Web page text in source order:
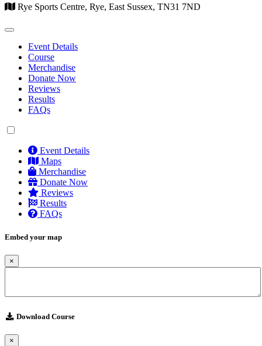
Rye Sports Centre, Rye, East Sussex, TN31 7ND
Event Details
Course
Merchandise
Donate Now
Reviews
Results
FAQs
Event Details
Maps
Merchandise
Donate Now
Reviews
Results
FAQs
Embed your map
×
Download Course
×